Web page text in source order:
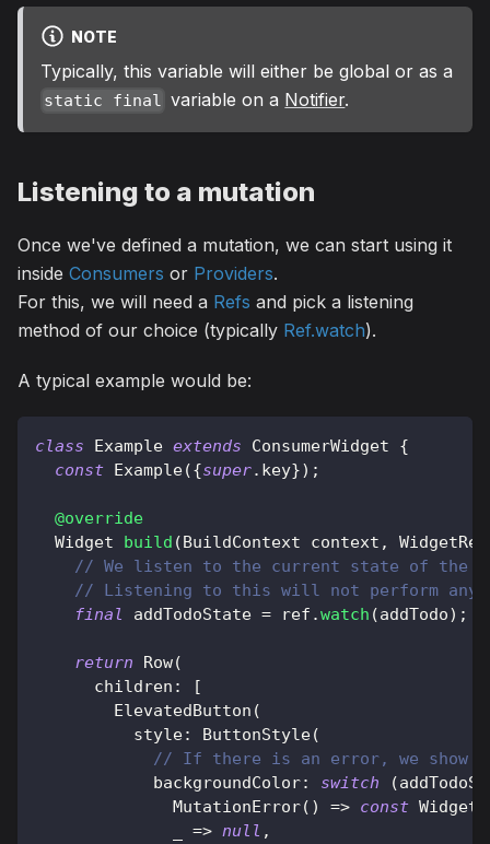
NOTE
Typically, this variable will either be global or as a
static final variable on a Notifier.
Listening to a mutation
Once we've defined a mutation, we can start using it
inside Consumers or Providers.
For this, we will need a Refs and pick a listening
method of our choice (typically Ref.watch).
A typical example would be:
class Example extends ConsumerWidget
{
const Example({super. key}) ;
@override
Widget
build (BuildContext context , WidgetRef
// We listen to the current state of the
// Listening to this will not perform
final
addTodoState = ref .watch (addTodo) ;
return Row(
      children
:
[
ElevatedButton (
          style
: ButtonStyle(
// If there is an error, we show
            backgroundColor
: switch (
MutationError( ) => const
=> null ,